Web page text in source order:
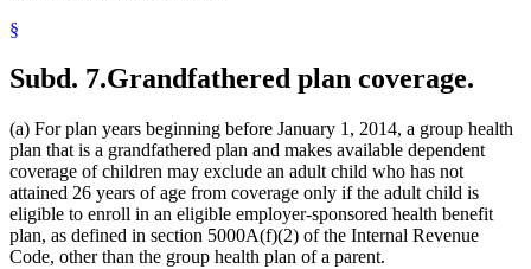
§
Subd. 7.Grandfathered plan coverage.
(a) For plan years beginning before January 1, 2014, a group health
plan that is a grandfathered plan and makes available dependent
coverage of children may exclude an adult child who has not
attained 26 years of age from coverage only if the adult child is
eligible to enroll in an eligible employer-sponsored health benefit
plan, as defined in section 5000A(f)(2) of the Internal Revenue
Code, other than the group health plan of a parent.